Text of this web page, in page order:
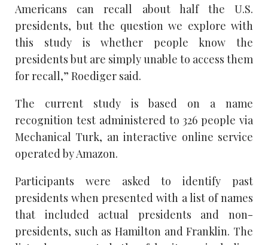
Americans can recall about half the U.S.
presidents, but the question we explore with
this study is whether people know the
presidents but are simply unable to access them
for recall,” Roediger said.
The current study is based on a name
recognition test administered to 326 people via
Mechanical Turk, an interactive online service
operated by Amazon.
Participants were asked to identify past
presidents when presented with a list of names
that included actual presidents and non-
presidents, such as Hamilton and Franklin. The